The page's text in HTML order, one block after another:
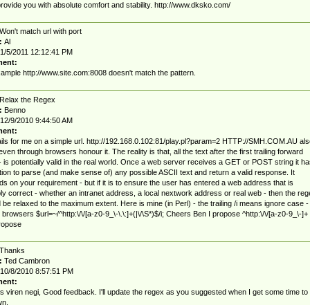
you with absolute comfort and stability. http://www.dksko.com/
match url with port
Al
1/5/2011 12:12:41 PM
http://www.site.com:8008 doesn't match the pattern.
the Regex
Benno
12/9/2010 9:44:50 AM
for me on a simple url. http://192.168.0.102:81/play.pl?param=2 HTTP://SMH.COM.AU
through browsers honour it. The reality is that, all the text after the first trailing forward
is potentially valid in the real world. Once a web server receives a GET or POST string it
to parse (and make sense of) any possible ASCII text and return a valid response. It
on your requirement - but if it is to ensure the user has entered a web address that is
correct - whether an intranet address, a local nextwork address or real web - then the
be relaxed to the maximum extent. Here is mine (in Perl) - the trailing /i means ignore case -
$url=~/^http:\/\/[a-z0-9_\-\.\:]+(|\/\S*)$/i; Cheers Ben I propose ^http:\/\/[a-z0-9_\-]+
Ted Cambron
10/8/2010 8:57:51 PM
viren negi, Good feedback. I'll update the regex as you suggested when I get some time to